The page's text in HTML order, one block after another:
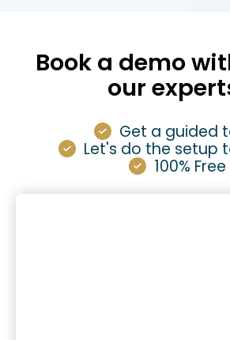
Book a demo
our
Get a guided
Let's do the setup
100% Free